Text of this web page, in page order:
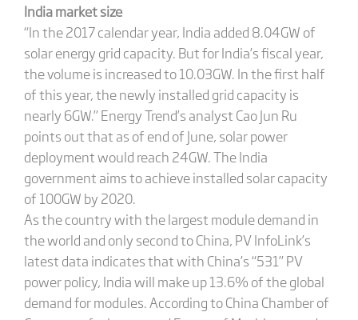
India market size
“In the 2017 calendar year, India added 8.04GW of
solar energy grid capacity. But for India’s fiscal year,
the volume is increased to 10.03GW. In the first half
of this year, the newly installed grid capacity is
nearly 6GW.” Energy Trend’s analyst Cao Jun Ru
points out that as of end of June, solar power
deployment would reach 24GW. The India
government aims to achieve installed solar capacity
of 100GW by 2020.
As the country with the largest module demand in
the world and only second to China, PV InfoLink’s
latest data indicates that with China’s “531” PV
power policy, India will make up 13.6% of the global
demand for modules. According to China Chamber of